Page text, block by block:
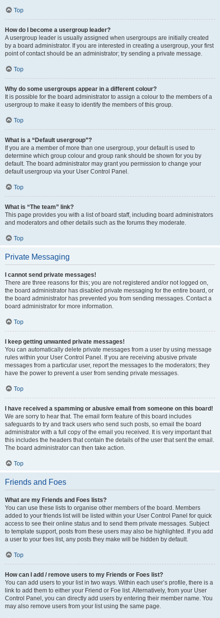
Top
How do I become a usergroup leader?
A usergroup leader is usually assigned when usergroups are initially created
by a board administrator. If you are interested in creating a usergroup, your first
point of contact should be an administrator; try sending a private message.
Top
Why do some usergroups appear in a different colour?
It is possible for the board administrator to assign a colour to the members of a
usergroup to make it easy to identify the members of this group.
Top
What is a “Default usergroup”?
If you are a member of more than one usergroup, your default is used to
determine which group colour and group rank should be shown for you by
default. The board administrator may grant you permission to change your
default usergroup via your User Control Panel.
Top
What is “The team” link?
This page provides you with a list of board staff, including board administrators
and moderators and other details such as the forums they moderate.
Top
Private Messaging
I cannot send private messages!
There are three reasons for this; you are not registered and/or not logged on,
the board administrator has disabled private messaging for the entire board, or
the board administrator has prevented you from sending messages. Contact a
board administrator for more information.
Top
I keep getting unwanted private messages!
You can automatically delete private messages from a user by using message
rules within your User Control Panel. If you are receiving abusive private
messages from a particular user, report the messages to the moderators; they
have the power to prevent a user from sending private messages.
Top
I have received a spamming or abusive email from someone on this board!
We are sorry to hear that. The email form feature of this board includes
safeguards to try and track users who send such posts, so email the board
administrator with a full copy of the email you received. It is very important that
this includes the headers that contain the details of the user that sent the email.
The board administrator can then take action.
Top
Friends and Foes
What are my Friends and Foes lists?
You can use these lists to organise other members of the board. Members
added to your friends list will be listed within your User Control Panel for quick
access to see their online status and to send them private messages. Subject
to template support, posts from these users may also be highlighted. If you add
a user to your foes list, any posts they make will be hidden by default.
Top
How can I add / remove users to my Friends or Foes list?
You can add users to your list in two ways. Within each user’s profile, there is a
link to add them to either your Friend or Foe list. Alternatively, from your User
Control Panel, you can directly add users by entering their member name. You
may also remove users from your list using the same page.